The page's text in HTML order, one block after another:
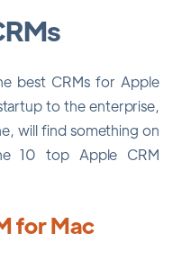
best CRMs for Apple
to the enterprise,
will find something on
10 top Apple CRM
for Mac